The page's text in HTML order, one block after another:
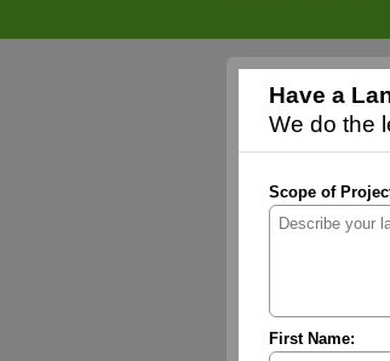
Have a
We do the
Scope of
First Name: